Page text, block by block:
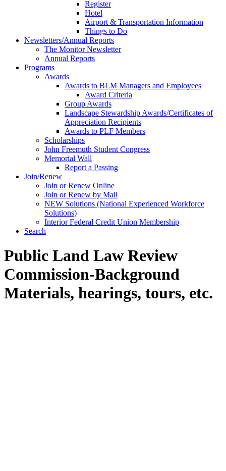
Register
Hotel
Airport & Transportation Information
Things to Do
Newsletters/Annual Reports
The Monitor Newsletter
Annual Reports
Programs
Awards
Awards to BLM Managers and Employees
Award Criteria
Group Awards
Landscape Stewardship Awards/Certificates of
Appreciation Recipients
Awards to PLF Members
Scholarships
John Freemuth Student Congress
Memorial Wall
Report a Passing
Join/Renew
Join or Renew Online
Join or Renew by Mail
NEW Solutions (National Experienced Workforce
Solutions)
Interior Federal Credit Union Membership
Search
Public Land Law Review
Commission-Background
Materials, hearings, tours, etc.